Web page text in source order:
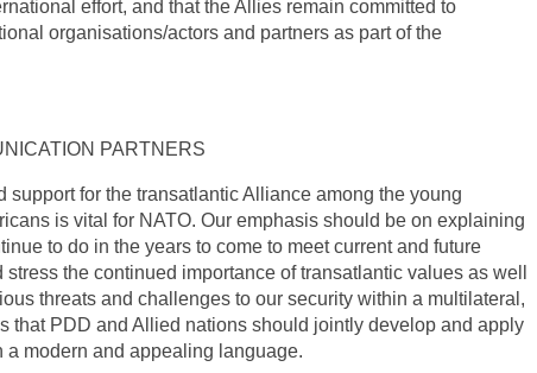
effort, and that the Allies remain committed to
organisations/actors and partners as part of the
PARTNERS
for the transatlantic Alliance among the young
is vital for NATO. Our emphasis should be on explaining
to do in the years to come to meet current and future
the continued importance of transatlantic values as well
threats and challenges to our security within a multilateral,
that PDD and Allied nations should jointly develop and apply
modern and appealing language.